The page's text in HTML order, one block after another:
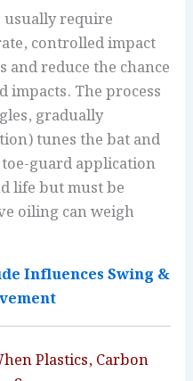
usually require
controlled impact
and reduce the chance
impacts. The process
gradually
tunes the bat and
guard application
life but must be
oiling can weigh
Influences Swing &
Plastics, Carbon